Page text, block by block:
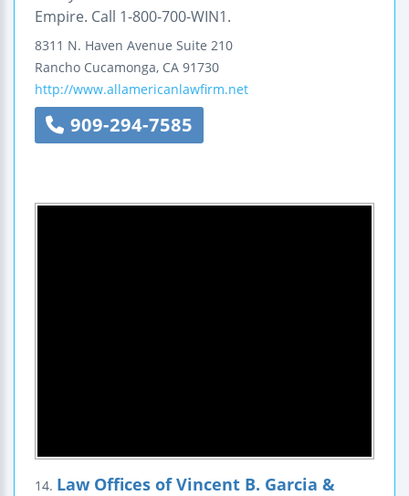
Empire. Call 1-800-700-WIN1.
8311 N. Haven Avenue Suite 210
Rancho Cucamonga, CA 91730
http://www.allamericanlawfirm.net
909-294-7585
14. Law Offices of Vincent B. Garcia &